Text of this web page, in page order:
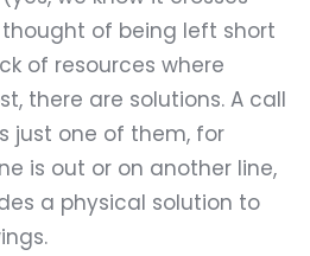
of being left short
of resources where
there are solutions. A call
just one of them, for
is out or on another line,
a physical solution to